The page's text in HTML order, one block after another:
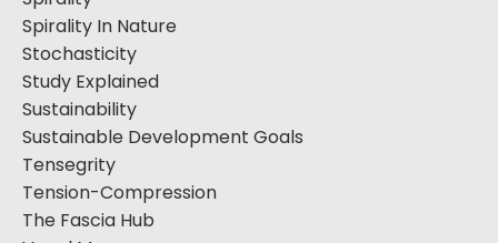
Spirality In Nature
Stochasticity
Study Explained
Sustainability
Sustainable Development Goals
Tensegrity
Tension-Compression
The Fascia Hub